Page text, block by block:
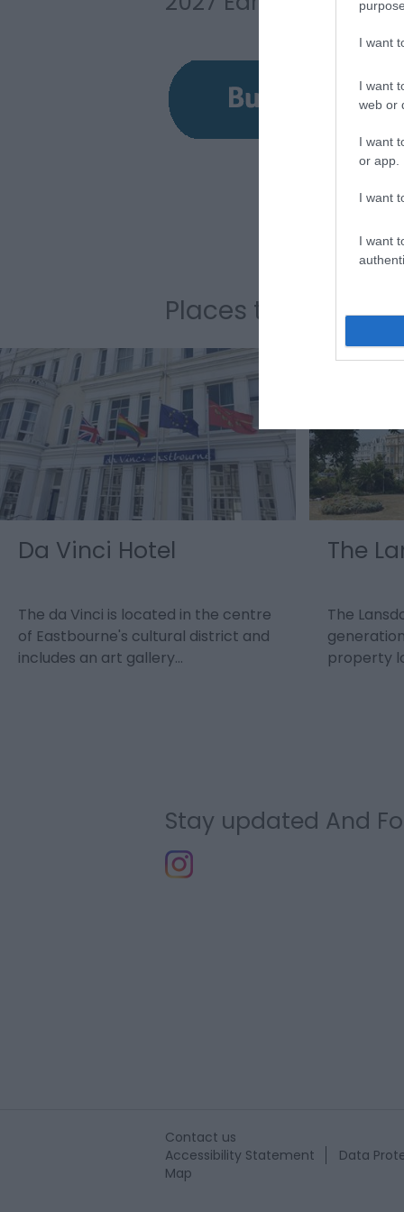
I want
I want
web or
I want
or app.
I want
I want
Places to Stay
Da Vinci Hotel
The da Vinci is located in the centre
of Eastbourne's cultural district and
includes an art gallery…
The
The
property
Stay updated And
Contact us
Accessibility Statement
Data
Map